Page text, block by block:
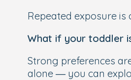
Repeated exposure
What if your toddler
Strong preferences
alone — you can